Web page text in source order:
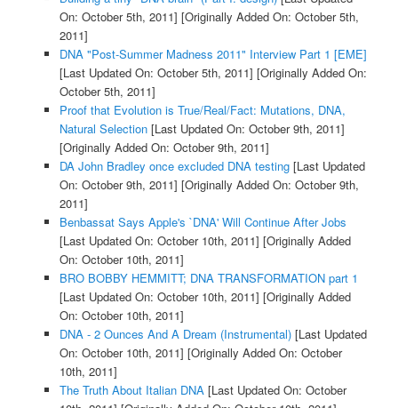
On: October 5th, 2011] [Originally Added On: October 5th,
2011]
DNA "Post-Summer Madness 2011" Interview Part 1 [EME]
[Last Updated On: October 5th, 2011] [Originally Added On:
October 5th, 2011]
Proof that Evolution is True/Real/Fact: Mutations, DNA,
Natural Selection[Last Updated On: October 9th, 2011]
[Originally Added On: October 9th, 2011]
DA John Bradley once excluded DNA testing[Last Updated
On: October 9th, 2011] [Originally Added On: October 9th,
2011]
Benbassat Says Apple's `DNA' Will Continue After Jobs
[Last Updated On: October 10th, 2011] [Originally Added
On: October 10th, 2011]
BRO BOBBY HEMMITT; DNA TRANSFORMATION part 1
[Last Updated On: October 10th, 2011] [Originally Added
On: October 10th, 2011]
DNA - 2 Ounces And A Dream (Instrumental)[Last Updated
On: October 10th, 2011] [Originally Added On: October
10th, 2011]
The Truth About Italian DNA[Last Updated On: October